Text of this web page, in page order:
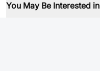
You May Be Interested in